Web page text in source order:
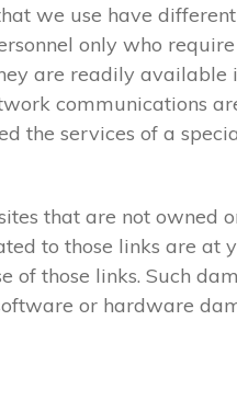
we use have different
only who
are readily available
communications
the services of a
that are not owned
to those links are at
those links. Such
or hardware